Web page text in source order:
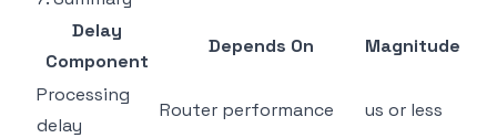
Delay
Component
Depends On Magnitude
Processing
delay
Router performance us or less